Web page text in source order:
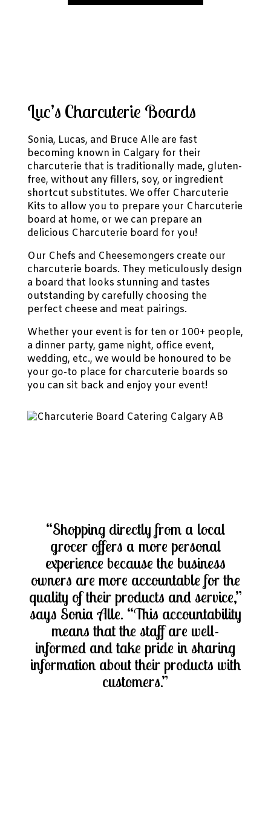
Luc’s Charcuterie Boards
Sonia, Lucas, and Bruce Alle are fast
becoming known in Calgary for their
charcuterie that is traditionally made, gluten-
free, without any fillers, soy, or ingredient
shortcut substitutes. We offer Charcuterie
Kits to allow you to prepare your Charcuterie
board at home, or we can prepare an
delicious Charcuterie board for you!
Our Chefs and Cheesemongers create our
charcuterie boards. They meticulously design
a board that looks stunning and tastes
outstanding by carefully choosing the
perfect cheese and meat pairings.
Whether your event is for ten or 100+ people,
a dinner party, game night, office event,
wedding, etc., we would be honoured to be
your go-to place for charcuterie boards so
you can sit back and enjoy your event!
“Shopping directly from a local
grocer offers a more personal
experience because the business
owners are more accountable for the
quality of their products and service,”
says Sonia Alle. “This accountability
means that the staff are well-
informed and take pride in sharing
information about their products with
customers.”